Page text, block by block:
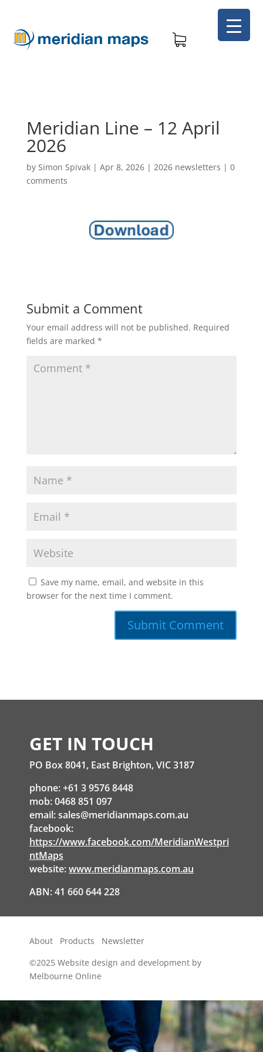
Meridian Line – 12 April
2026
by Simon Spivak| Apr 8, 2026| 2026 newsletters | 0
comments
Submit a Comment
Your email address will not be published. Required
fields are marked *
Save my name, email, and website in this
browser for the next time I comment.
GET IN TOUCH
PO Box 8041, East Brighton, VIC 3187
phone: +61 3 9576 8448
mob: 0468 851 097
email:sales@meridianmaps.com.au
facebook:
https://www.facebook.com/MeridianWestpri
ntMaps
website:www.meridianmaps.com.au
ABN: 41 660 644 228
About Products
Newsletter
©2025 Website design and development by
Melbourne Online